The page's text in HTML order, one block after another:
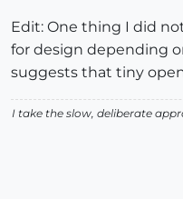
Edit: One thing I did
for design depending
suggests that tiny
I take the slow, deliberate